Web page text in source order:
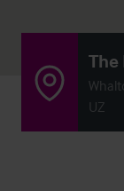
UZ